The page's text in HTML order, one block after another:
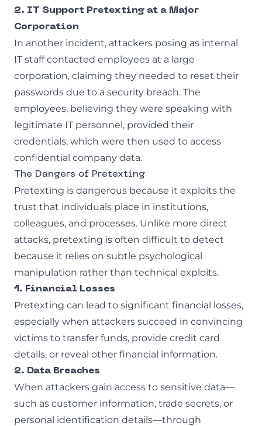
2. IT Support Pretexting at a Major
Corporation
In another incident, attackers posing as internal
IT staff contacted employees at a large
corporation, claiming they needed to reset their
passwords due to a security breach. The
employees, believing they were speaking with
legitimate IT personnel, provided their
credentials, which were then used to access
confidential company data.
The Dangers of Pretexting
Pretexting is dangerous because it exploits the
trust that individuals place in institutions,
colleagues, and processes. Unlike more direct
attacks, pretexting is often difficult to detect
because it relies on subtle psychological
manipulation rather than technical exploits.
1. Financial Losses
Pretexting can lead to significant financial losses,
especially when attackers succeed in convincing
victims to transfer funds, provide credit card
details, or reveal other financial information.
2. Data Breaches
When attackers gain access to sensitive data—
such as customer information, trade secrets, or
personal identification details—through